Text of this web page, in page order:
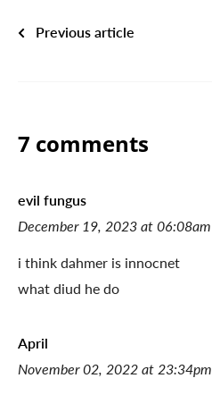
Previous article
7 comments
evil fungus
December 19, 2023 at 06:08am
i think dahmer is innocnet
what diud he do
April
November 02, 2022 at 23:34pm